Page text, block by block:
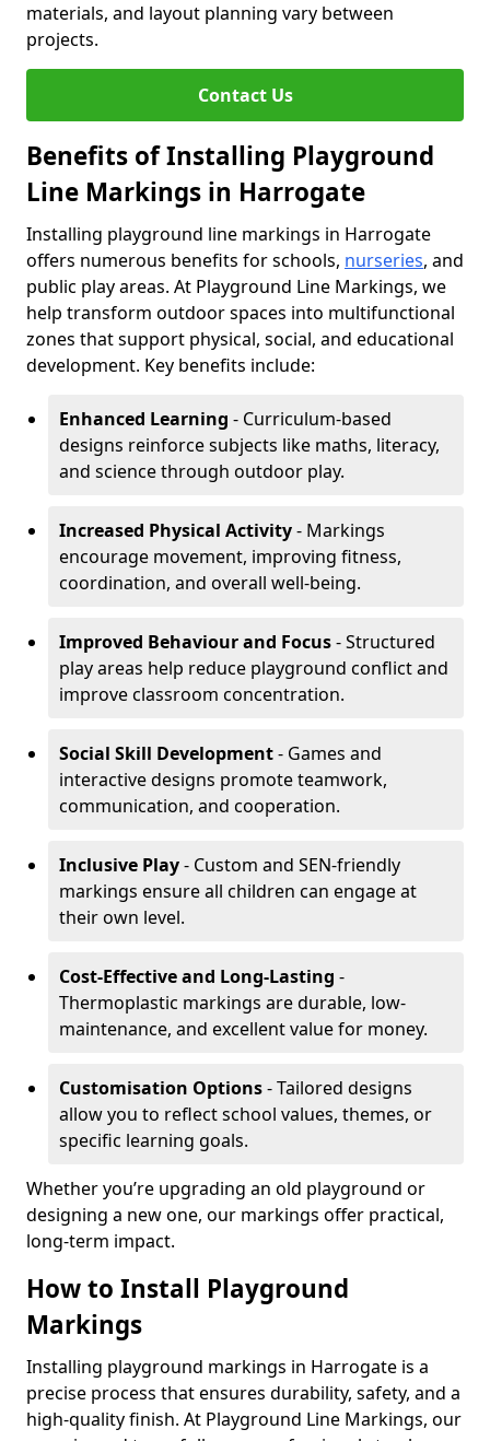
materials, and layout planning vary between
projects.
Contact Us
Benefits of Installing Playground
Line Markings in Harrogate
Installing playground line markings in Harrogate
offers numerous benefits for schools, nurseries, and
public play areas. At Playground Line Markings, we
help transform outdoor spaces into multifunctional
zones that support physical, social, and educational
development. Key benefits include:
Enhanced Learning - Curriculum-based
designs reinforce subjects like maths, literacy,
and science through outdoor play.
Increased Physical Activity- Markings
encourage movement, improving fitness,
coordination, and overall well-being.
Improved Behaviour and Focus- Structured
play areas help reduce playground conflict and
improve classroom concentration.
Social Skill Development- Games and
interactive designs promote teamwork,
communication, and cooperation.
Inclusive Play- Custom and SEN-friendly
markings ensure all children can engage at
their own level.
Cost-Effective and Long-Lasting -
Thermoplastic markings are durable, low-
maintenance, and excellent value for money.
Customisation Options- Tailored designs
allow you to reflect school values, themes, or
specific learning goals.
Whether you’re upgrading an old playground or
designing a new one, our markings offer practical,
long-term impact.
How to Install Playground
Markings
Installing playground markings in Harrogate is a
precise process that ensures durability, safety, and a
high-quality finish. At Playground Line Markings, our